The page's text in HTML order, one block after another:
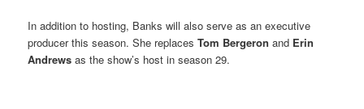
In addition to hosting, Banks will also serve as an executive
producer this season. She replacesTom Bergeron and Erin
Andrews as the show’s host in season 29.